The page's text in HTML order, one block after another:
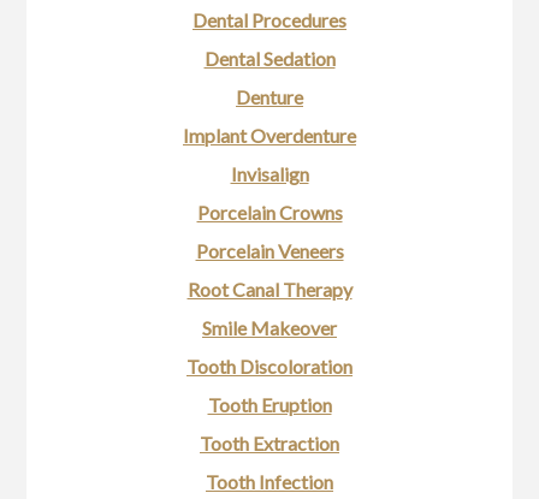
Dental Procedures
Dental Sedation
Denture
Implant Overdenture
Invisalign
Porcelain Crowns
Porcelain Veneers
Root Canal Therapy
Smile Makeover
Tooth Discoloration
Tooth Eruption
Tooth Extraction
Tooth Infection